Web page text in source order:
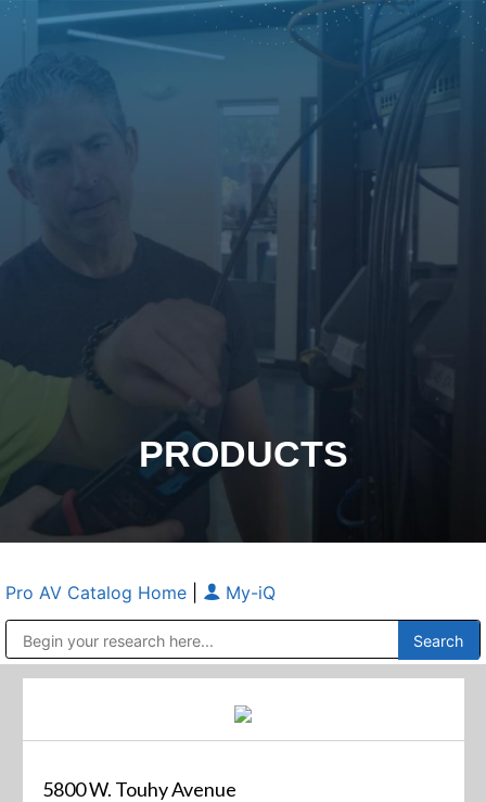
PRODUCTS
Pro AV Catalog Home My-iQ
5800 W. Touhy Avenue